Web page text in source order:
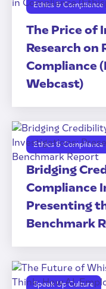
Ethics & Compliance
The Price of
Research on
Compliance
Webcast)
Ethics & Compliance
Bridging
Compliance
Presenting
Benchmark
Speak Up Culture